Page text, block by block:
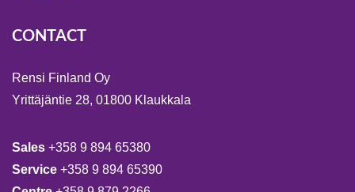
CONTACT
Rensi Finland Oy
Yrittäjäntie 28, 01800 Klaukkala
Sales +358 9 894 65380
Service +358 9 894 65390